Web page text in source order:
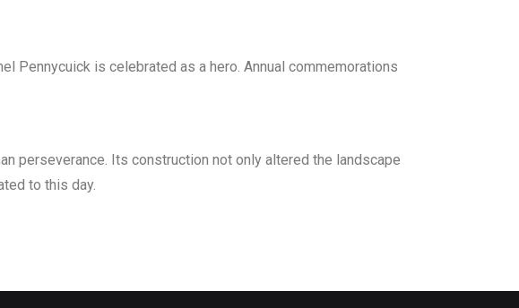
Pennycuick is celebrated as a hero. Annual commemorations
perseverance. Its construction not only altered the landscape
to this day.